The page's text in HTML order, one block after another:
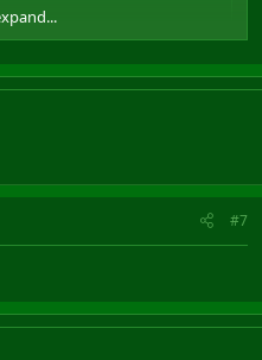
#7